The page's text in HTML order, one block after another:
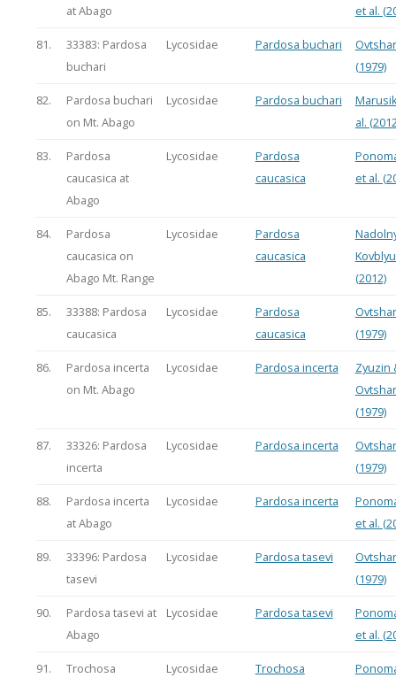
at Abago et al.
81.
33383: Pardosa
buchari
Lycosidae Pardosa buchari
(1979)
82.
Pardosa buchari
on Mt. Abago
Lycosidae Pardosa buchari
al.
83.
Pardosa
caucasica at
Abago
Lycosidae
Pardosa
caucasica
et al.
84.
Pardosa
caucasica on
Abago Mt. Range
Lycosidae
Pardosa
caucasica
(2012)
85.
33388: Pardosa
caucasica
Lycosidae
Pardosa
caucasica
(1979)
86.
Pardosa incerta
on Mt. Abago
Lycosidae Pardosa incerta
Zyuzin
(1979)
87.
33326: Pardosa
incerta
Lycosidae Pardosa incerta
(1979)
88.
Pardosa incerta
at Abago
Lycosidae Pardosa incerta
et al.
89.
33396: Pardosa
tasevi
Lycosidae Pardosa tasevi
(1979)
90.
Pardosa tasevi at
Abago
Lycosidae Pardosa tasevi
et al.
91.
Trochosa
Lycosidae
Trochosa